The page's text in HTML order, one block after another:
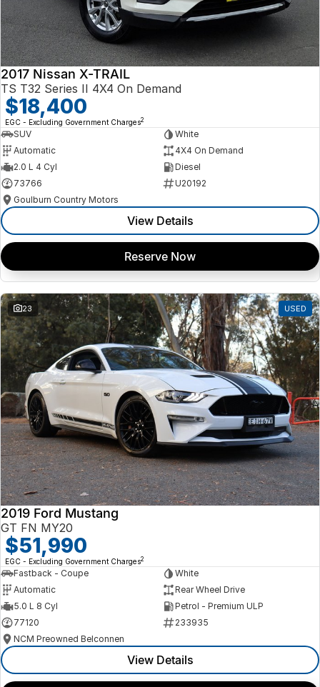
2017 Nissan X-TRAIL
TS T32 Series II 4X4 On Demand
$18,400
EGC - Excluding Government Charges2
SUV
White
Automatic
4X4 On Demand
2.0 L 4 Cyl
Diesel
73766
U20192
Goulburn Country Motors
View Details
Reserve Now
23 USED
2019 Ford Mustang
GT FN MY20
$51,990
EGC - Excluding Government Charges2
Fastback - Coupe
White
Automatic
Rear Wheel Drive
5.0 L 8 Cyl
Petrol - Premium ULP
77120
233935
NCM Preowned Belconnen
View Details